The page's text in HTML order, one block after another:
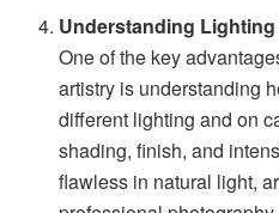
Understanding
One of the key
artistry is understanding
different lighting and on
shading, finish, and
flawless in natural light,